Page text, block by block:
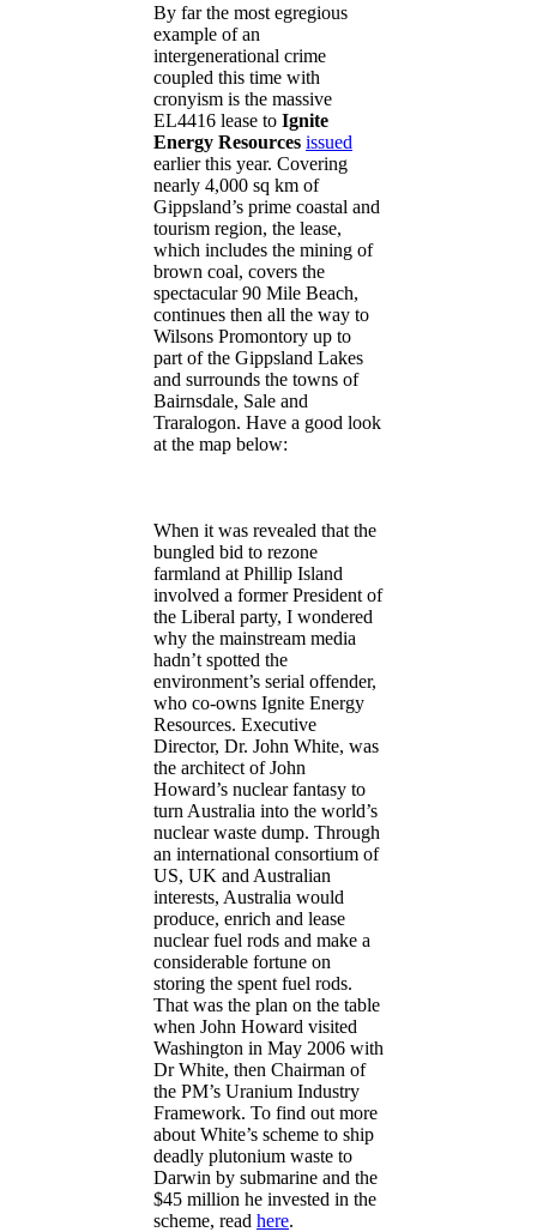
By far the most egregious
example of an
intergenerational crime
coupled this time with
cronyism is the massive
EL4416 lease to Ignite
Energy Resources issued
earlier this year. Covering
nearly 4,000 sq km of
Gippsland’s prime coastal and
tourism region, the lease,
which includes the mining of
brown coal, covers the
spectacular 90 Mile Beach,
continues then all the way to
Wilsons Promontory up to
part of the Gippsland Lakes
and surrounds the towns of
Bairnsdale, Sale and
Traralogon. Have a good look
at the map below:
When it was revealed that the
bungled bid to rezone
farmland at Phillip Island
involved a former President of
the Liberal party, I wondered
why the mainstream media
hadn’t spotted the
environment’s serial offender,
who co-owns Ignite Energy
Resources. Executive
Director, Dr. John White, was
the architect of John
Howard’s nuclear fantasy to
turn Australia into the world’s
nuclear waste dump. Through
an international consortium of
US, UK and Australian
interests, Australia would
produce, enrich and lease
nuclear fuel rods and make a
considerable fortune on
storing the spent fuel rods.
That was the plan on the table
when John Howard visited
Washington in May 2006 with
Dr White, then Chairman of
the PM’s Uranium Industry
Framework. To find out more
about White’s scheme to ship
deadly plutonium waste to
Darwin by submarine and the
$45 million he invested in the
scheme, read here.